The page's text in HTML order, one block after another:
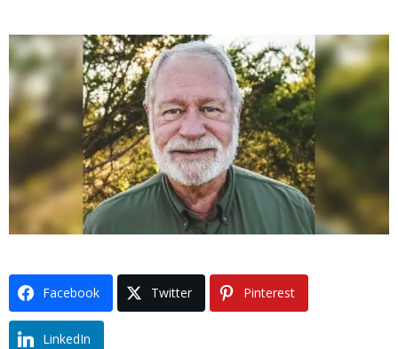
Facebook Twitter Pinterest
LinkedIn